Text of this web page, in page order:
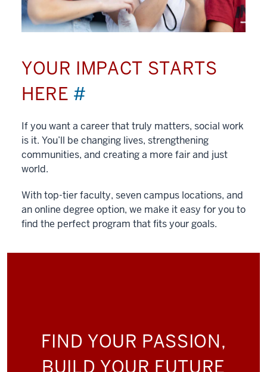
YOUR IMPACT STARTS
HERE #
If you want a career that truly matters, social work
is it. You’ll be changing lives, strengthening
communities, and creating a more fair and just
world.
With top-tier faculty, seven campus locations, and
an online degree option, we make it easy for you to
find the perfect program that fits your goals.
FIND YOUR PASSION,
BUILD YOUR FUTURE